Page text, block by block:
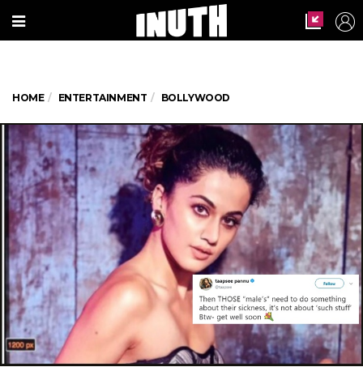
HOME ENTERTAINMENT BOLLYWOOD